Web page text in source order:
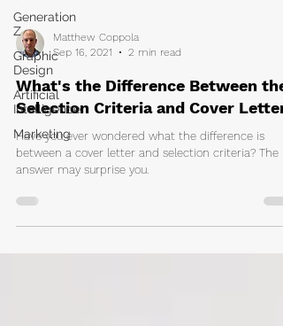
Generation
Z
Graphic
Design
Artificial
Intelligence
Marketing
Sep 16, 2021
2 min read
What's the Difference Between the
Selection Criteria and Cover
Have you ever wondered what the difference is
answer may surprise you.